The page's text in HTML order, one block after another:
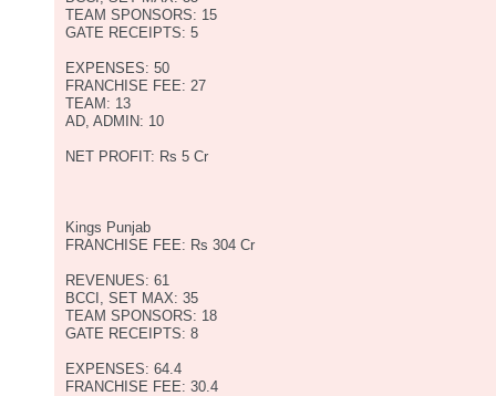
TEAM SPONSORS: 15
GATE RECEIPTS: 5
EXPENSES: 50
FRANCHISE FEE: 27
TEAM: 13
AD, ADMIN: 10
NET PROFIT: Rs 5 Cr
Kings Punjab
FRANCHISE FEE: Rs 304 Cr
REVENUES: 61
BCCI, SET MAX: 35
TEAM SPONSORS: 18
GATE RECEIPTS: 8
EXPENSES: 64.4
FRANCHISE FEE: 30.4